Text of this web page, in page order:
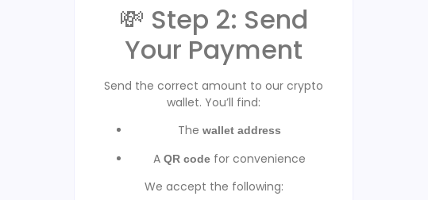
💸 Step 2: Send
Your Payment
Send the correct amount to our crypto
wallet. You’ll find:
The wallet address
A QR code for convenience
We accept the following: